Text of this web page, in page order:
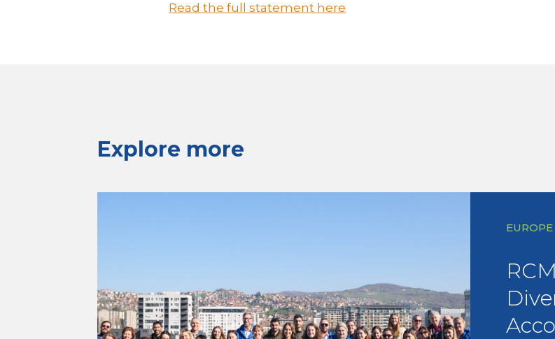
Read the full statement here
Explore more
EUROPE